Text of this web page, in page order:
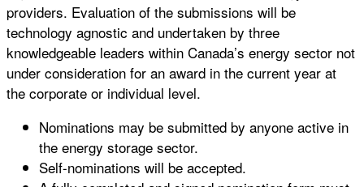
providers. Evaluation of the submissions will be
technology agnostic and undertaken by three
knowledgeable leaders within Canada’s energy sector not
under consideration for an award in the current year at
the corporate or individual level.
Nominations may be submitted by anyone active in
the energy storage sector.
Self-nominations will be accepted.